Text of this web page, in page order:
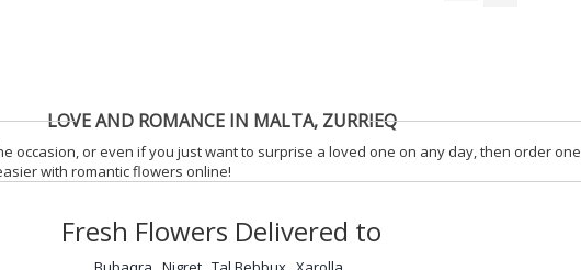
LOVE AND ROMANCE IN MALTA, ZURRIEQ
occasion, or even if you just want to surprise a loved one on any day, then order
with romantic flowers online!
Fresh Flowers Delivered to